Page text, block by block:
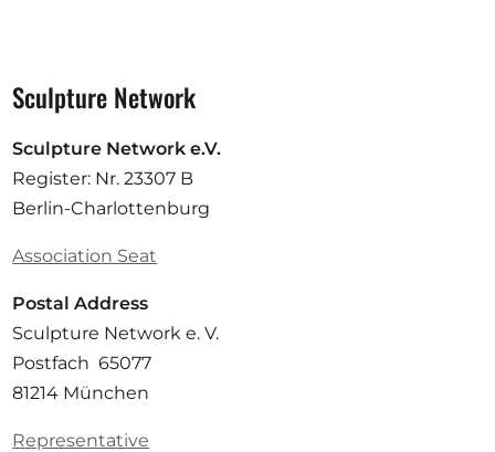
Sculpture Network
Sculpture Network e.V.
Register: Nr. 23307 B
Berlin-Charlottenburg
Association Seat
Postal Address
Sculpture Network e. V.
Postfach 65077
81214 München
Representative